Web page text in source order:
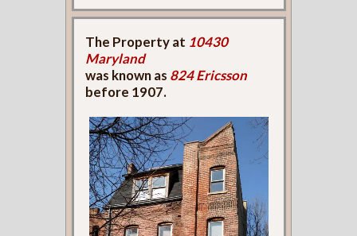
The Property at 10430
Maryland
was known as 824 Ericsson
before 1907.